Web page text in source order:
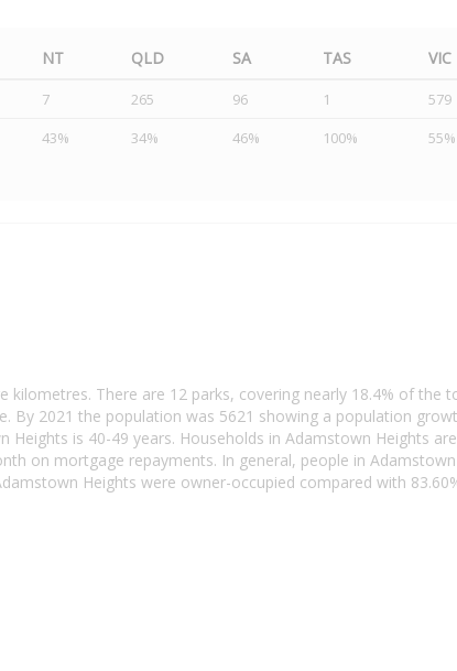
NT QLD SA TAS VIC
7 265 96 1 579
43% 34% 46% 100% 55%
There are 12 parks, covering nearly 18.4% of the
By 2021 the population was 5621 showing a population
is 40-49 years. Households in Adamstown Heights
on mortgage repayments. In general, people in
Heights were owner-occupied compared with